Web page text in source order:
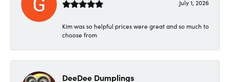
July 1, 2026
Kim was so helpful prices were great and so much to
choose from
DeeDee Dumplings